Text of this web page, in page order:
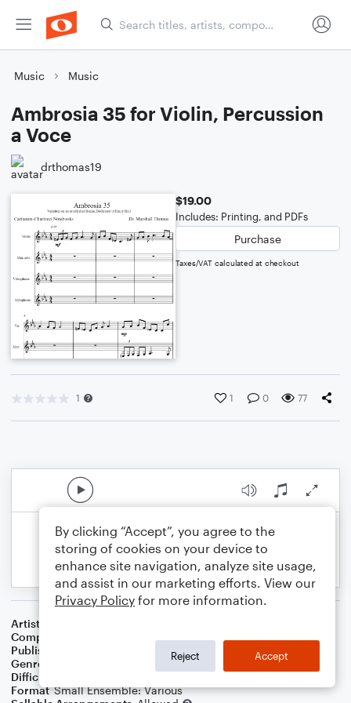
Music Music
Ambrosia 35 for Violin, Percussion
a Voce
drthomas19
$19.00
Includes: Printing, and PDFs
Purchase
Taxes/VAT calculated at checkout
1 1 0 77
Artist
Composer
Publisher
Father Ambrose Press
Genre
Difficulty
Format Small Ensemble: Various
By clicking “Accept”, you agree to the
storing of cookies on your device to
enhance site navigation, analyze site usage,
and assist in our marketing efforts. View our
Privacy Policy for more information.
Reject Accept